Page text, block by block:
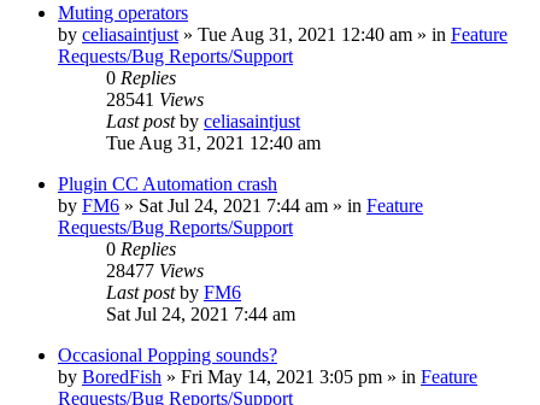
Muting operators
by celiasaintjust » Tue Aug 31, 2021 12:40 am » in Feature
Requests/Bug Reports/Support
0 Replies
28541 Views
Last postby celiasaintjust
Tue Aug 31, 2021 12:40 am
Plugin CC Automation crash
by FM6 » Sat Jul 24, 2021 7:44 am » in Feature
Requests/Bug Reports/Support
0 Replies
28477 Views
Last postby FM6
Sat Jul 24, 2021 7:44 am
Occasional Popping sounds?
by BoredFish » Fri May 14, 2021 3:05 pm » in Feature
Requests/Bug Reports/Support